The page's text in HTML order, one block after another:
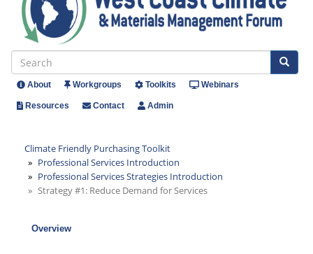
Search
Header
About Workgroups Toolkits Webinars
Resources Contact Admin
Climate Friendly Purchasing Toolkit
Professional Services Introduction
Professional Services Strategies Introduction
Strategy #1: Reduce Demand for Services
Overview